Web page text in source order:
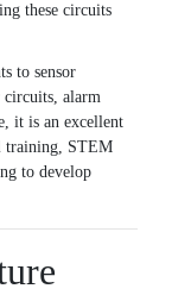
these circuits
to sensor
circuits, alarm
it is an excellent
training, STEM
to develop